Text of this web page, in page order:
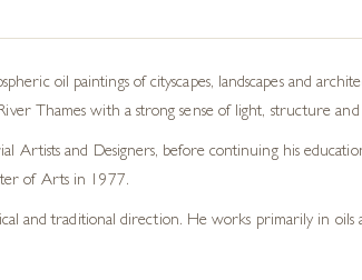
oil paintings of cityscapes, landscapes and
Thames with a strong sense of light, structure and
Artists and Designers, before continuing his
of Arts in 1977.
and traditional direction. He works primarily in oils